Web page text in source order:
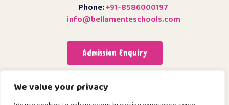
We value your privacy
Phone:+91-8586000197
info@bellamenteschools.com
Admission Enquiry